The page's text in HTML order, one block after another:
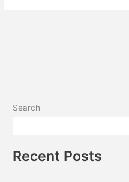
Search
Recent Posts